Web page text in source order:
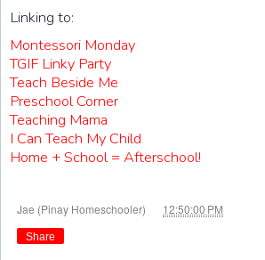
Linking to:
Montessori Monday
TGIF Linky Party
Teach Beside Me
Preschool Corner
Teaching Mama
I Can Teach My Child
Home + School = Afterschool!
Jae (Pinay Homeschooler) 12:50:00 PM
Share